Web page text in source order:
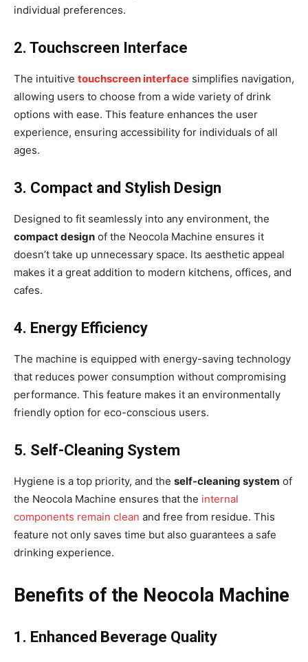
individual preferences.
2. Touchscreen Interface
The intuitive touchscreen interface simplifies navigation,
allowing users to choose from a wide variety of drink
options with ease. This feature enhances the user
experience, ensuring accessibility for individuals of all
ages.
3. Compact and Stylish Design
Designed to fit seamlessly into any environment, the
compact design of the Neocola Machine ensures it
doesn’t take up unnecessary space. Its aesthetic appeal
makes it a great addition to modern kitchens, offices, and
cafes.
4. Energy Efficiency
The machine is equipped with energy-saving technology
that reduces power consumption without compromising
performance. This feature makes it an environmentally
friendly option for eco-conscious users.
5. Self-Cleaning System
Hygiene is a top priority, and the self-cleaning system of
the Neocola Machine ensures that the internal
components remain clean and free from residue. This
feature not only saves time but also guarantees a safe
drinking experience.
Benefits of the Neocola Machine
1. Enhanced Beverage Quality